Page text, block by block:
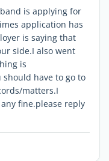
is applying for
application has
is saying that
side.I also went
is
should have to go to
matters.I
fine.please reply